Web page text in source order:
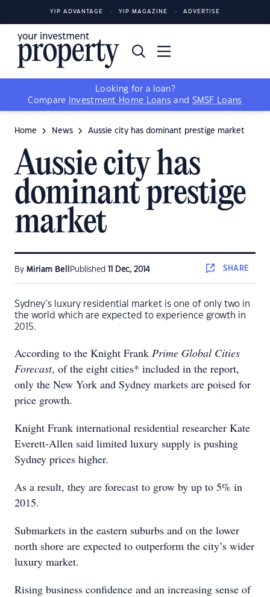
YIP ADVANTAGE YIP MAGAZINE ADVERTISE
Looking for a loan?
Compare
Investment Home Loans and SMSF Loans
Home News Aussie city has dominant prestige market
Aussie city has
dominant prestige
market
By Miriam Bell Published 11 Dec, 2014 SHARE
Sydney’s luxury residential market is one of only two in
the world which are expected to experience growth in
2015.
According to the Knight Frank Prime Global Cities
Forecast, of the eight cities* included in the report,
only the New York and Sydney markets are poised for
price growth.
Knight Frank international residential researcher Kate
Everett-Allen said limited luxury supply is pushing
Sydney prices higher.
As a result, they are forecast to grow by up to 5% in
2015.
Submarkets in the eastern suburbs and on the lower
north shore are expected to outperform the city’s wider
luxury market.
Rising business confidence and an increasing sense of